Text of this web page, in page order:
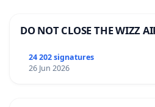
DO NOT CLOSE THE WIZZ
24 202 signatures
26 Jun 2026